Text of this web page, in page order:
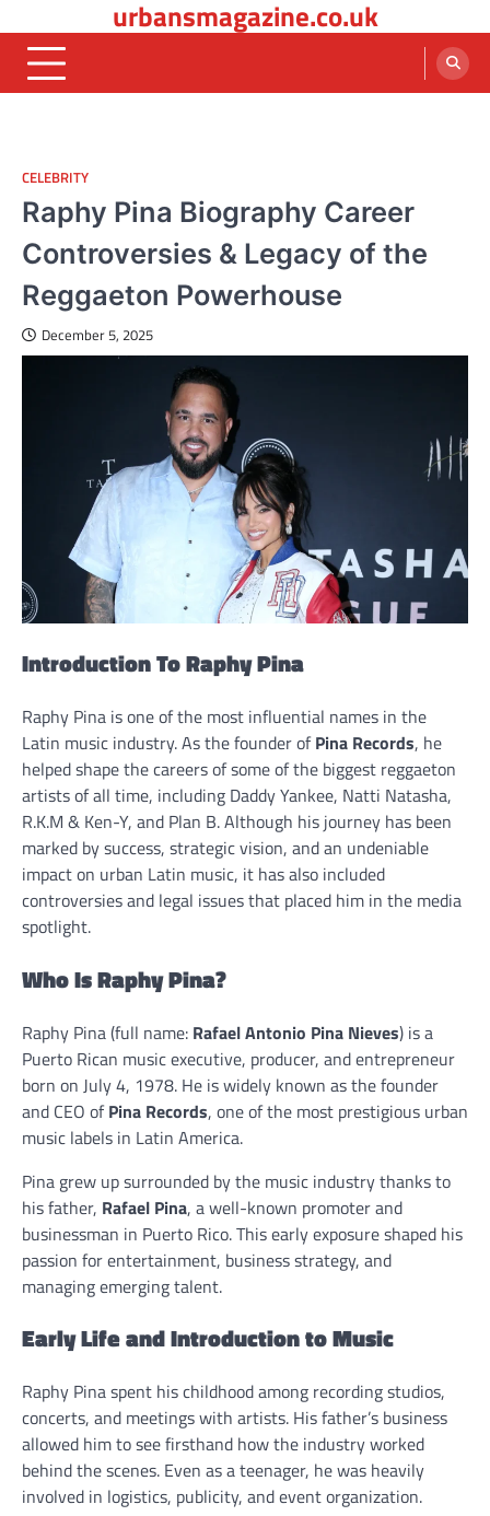
to
content
urbansmagazine.co.uk
CELEBRITY
Raphy Pina Biography Career
Controversies & Legacy of the
Reggaeton Powerhouse
December 5, 2025
Introduction To Raphy Pina
Raphy Pina is one of the most influential names in the
Latin music industry. As the founder ofPina Records, he
helped shape the careers of some of the biggest reggaeton
artists of all time, including Daddy Yankee, Natti Natasha,
R.K.M & Ken-Y, and Plan B. Although his journey has been
marked by success, strategic vision, and an undeniable
impact on urban Latin music, it has also included
controversies and legal issues that placed him in the media
spotlight.
Who Is Raphy Pina?
Raphy Pina (full name: Rafael Antonio Pina Nieves) is a
Puerto Rican music executive, producer, and entrepreneur
born on July 4, 1978. He is widely known as the founder
and CEO ofPina Records, one of the most prestigious urban
music labels in Latin America.
Pina grew up surrounded by the music industry thanks to
his father, Rafael Pina, a well-known promoter and
businessman in Puerto Rico. This early exposure shaped his
passion for entertainment, business strategy, and
managing emerging talent.
Early Life and Introduction to Music
Raphy Pina spent his childhood among recording studios,
concerts, and meetings with artists. His father’s business
allowed him to see firsthand how the industry worked
behind the scenes. Even as a teenager, he was heavily
involved in logistics, publicity, and event organization.